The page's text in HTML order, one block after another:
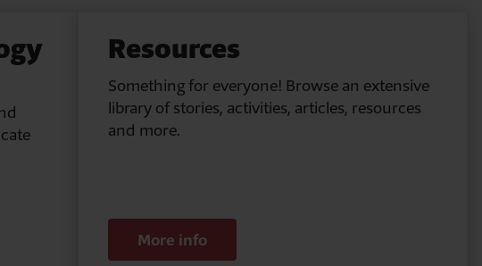
Resources
Something for everyone! Browse an extensive
library of stories, activities, articles, resources
and more.
More info